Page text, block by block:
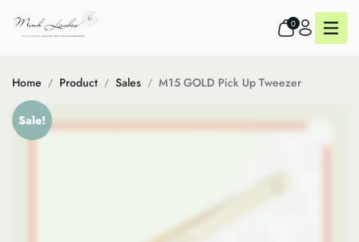
0
Home Product Sales M15 GOLD Pick Up Tweezer
Sale!